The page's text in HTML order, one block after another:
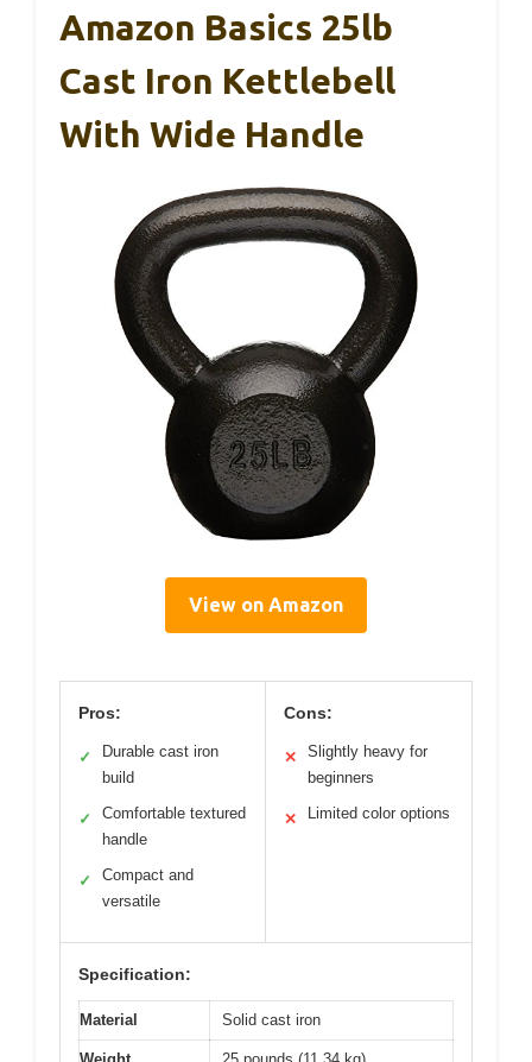
Amazon Basics 25lb
Cast Iron Kettlebell
With Wide Handle
View on Amazon
Pros:
✓
Durable cast iron
build
✓
Comfortable textured
handle
✓
Compact and
versatile
Cons:
✕
Slightly heavy for
beginners
✕ Limited color options
Specification:
Material Solid cast iron